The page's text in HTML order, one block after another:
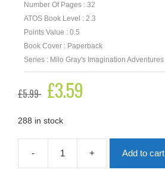
Number Of Pages : 32
ATOS Book Level : 2.3
Points Value : 0.5
Book Cover : Paperback
Series : Milo Gray's Imagination Adventures
£5.99
Original
price
£5.99.
£3.59
288 in stock
-
Milo's
Super
+ Add to cart